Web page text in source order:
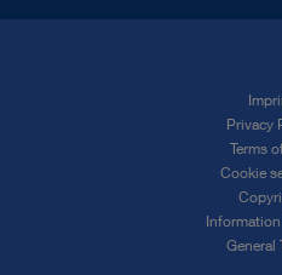
Privacy
Terms
Cookie
General